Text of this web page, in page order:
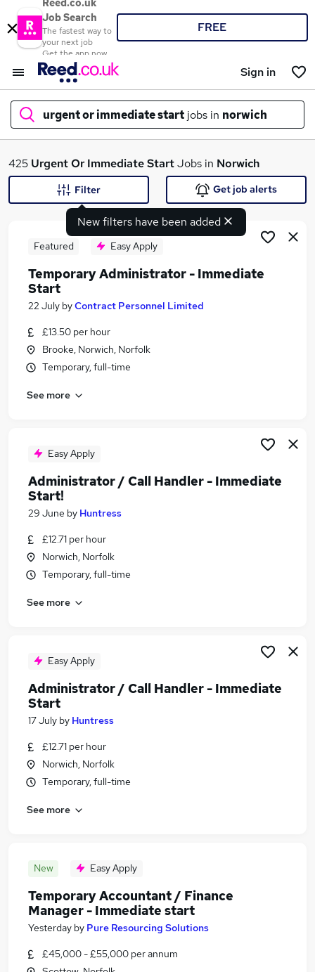
Reed.co.uk
Job Search
The fastest way to
your next job
Get the app now
FREE
Sign in
urgent or immediate start jobs in norwich
What
Similar searches:
Urgent Or Immediate Start jobs
No Experience jobs
Cleaner jobs
Urgent Or Immediate Start Jobs in Norfolk
425 Urgent Or Immediate StartJobs in Norwich
New filters have been added
Filter Get job alerts
Featured Easy Apply
Temporary Administrator - Immediate
Start
22 July byContract Personnel Limited
£13.50 per hour
Brooke, Norwich, Norfolk
Temporary, full-time
See more
Easy Apply
Administrator / Call Handler - Immediate
Start!
29 June by Huntress
£12.71 per hour
Norwich, Norfolk
Temporary, full-time
See more
Easy Apply
Administrator / Call Handler - Immediate
Start
17 July by Huntress
£12.71 per hour
Norwich, Norfolk
Temporary, full-time
See more
New Easy Apply
Temporary Accountant / Finance
Manager - Immediate start
Yesterday by Pure Resourcing Solutions
£45,000 - £55,000 per annum